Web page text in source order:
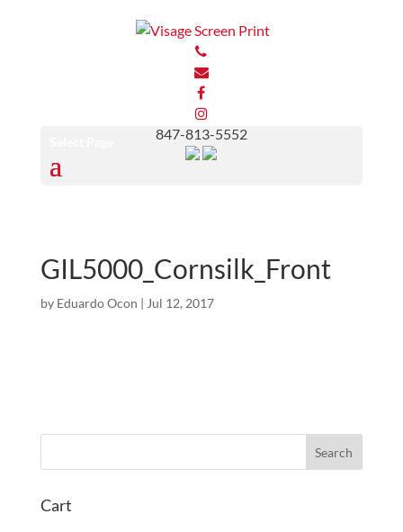
847-813-5552
GIL5000_Cornsilk_Front
by Eduardo Ocon | Jul 12, 2017
Cart